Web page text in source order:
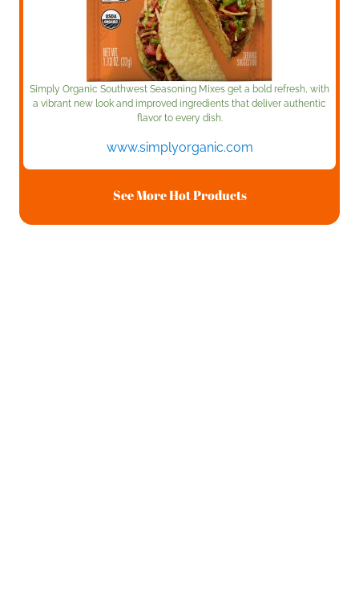
Simply Organic Southwest Seasoning Mixes get a bold refresh, with
a vibrant new look and improved ingredients that deliver authentic
flavor to every dish.
www.simplyorganic.com
See More Hot Products